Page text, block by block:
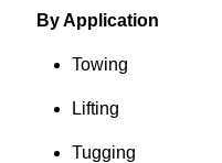
By Application
Towing
Lifting
Tugging